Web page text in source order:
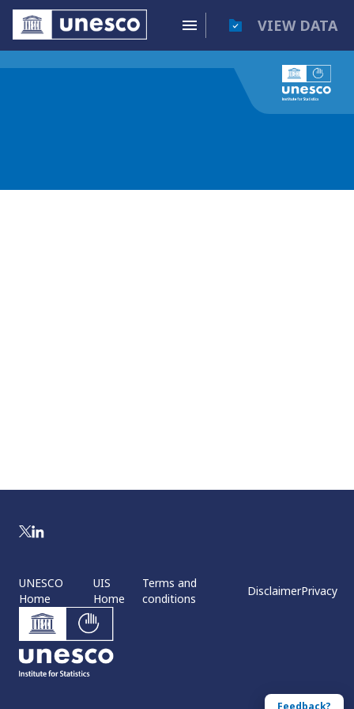
Feedback?
VIEW DATA
UNESCO
Home
UIS
Home
Terms and
conditions
DisclaimerPrivacy